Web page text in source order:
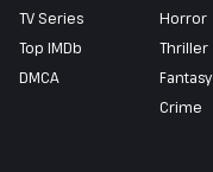
TV Series
Top IMDb
DMCA
Horror
Thriller
Fantasy
Crime